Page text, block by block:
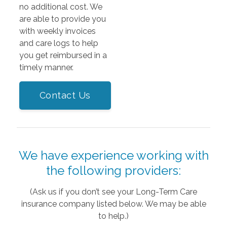
no additional cost. We
are able to provide you
with weekly invoices
and care logs to help
you get reimbursed in a
timely manner.
Contact Us
We have experience working with
the following providers:
(Ask us if you don’t see your Long-Term Care
insurance company listed below. We may be able
to help.)